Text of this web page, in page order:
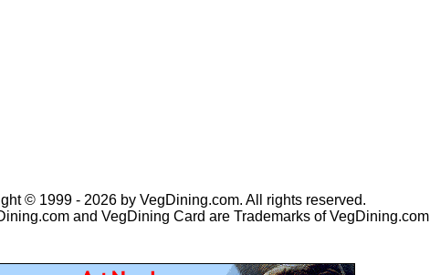
© 1999 - 2026 by VegDining.com. All rights reserved.
and VegDining Card are Trademarks of VegDining.com